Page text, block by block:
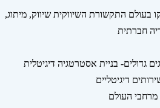
בעולם התקשורת השיווקית שיווק, מיתוג,